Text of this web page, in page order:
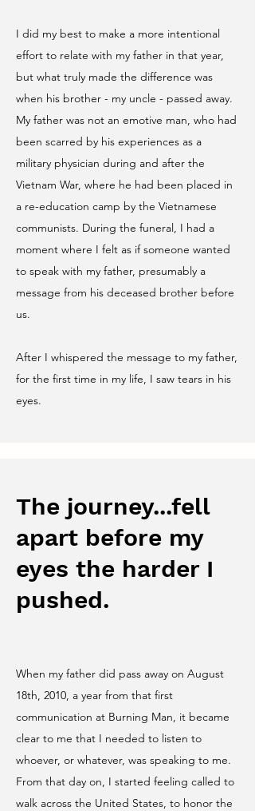
I did my best to make a more intentional
effort to relate with my father in that year,
but what truly made the difference was
when his brother - my uncle - passed away.
My father was not an emotive man, who had
been scarred by his experiences as a
military physician during and after the
Vietnam War, where he had been placed in
a re-education camp by the Vietnamese
communists. During the funeral, I had a
moment where I felt as if someone wanted
to speak with my father, presumably a
message from his deceased brother before
us.
After I whispered the message to my father,
for the first time in my life, I saw tears in his
eyes.
The journey...fell
apart before my
eyes the harder I
pushed.
When my father did pass away on August
18th, 2010, a year from that first
communication at Burning Man, it became
clear to me that I needed to listen to
whoever, or whatever, was speaking to me.
From that day on, I started feeling called to
walk across the United States, to honor the